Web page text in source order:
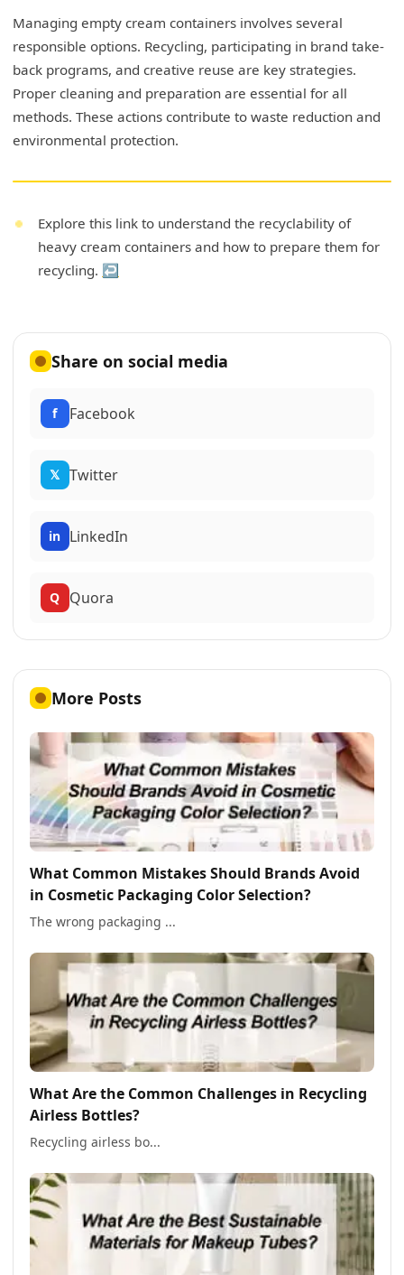
Managing empty cream containers involves several
responsible options. Recycling, participating in brand take-
back programs, and creative reuse are key strategies.
Proper cleaning and preparation are essential for all
methods. These actions contribute to waste reduction and
environmental protection.
Explore this link to understand the recyclability of
heavy cream containers and how to prepare them for
recycling. ↩
Share on social media
f Facebook
𝕏 Twitter
in LinkedIn
Q Quora
More Posts
What Common Mistakes Should Brands Avoid
in Cosmetic Packaging Color Selection?
The wrong packaging ...
What Are the Common Challenges in Recycling
Airless Bottles?
Recycling airless bo...